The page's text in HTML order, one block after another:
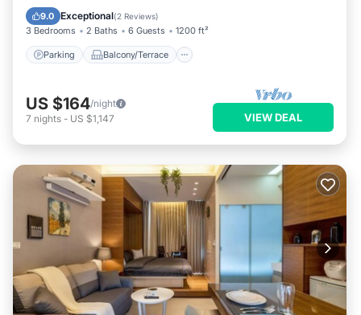
9.0 Exceptional(2 Reviews)
3 Bedrooms 2 Baths 6 Guests 1200 ft²
Parking Balcony/Terrace
Air Conditioner
US $164/night
7 nights - US $1,147 VIEW DEAL